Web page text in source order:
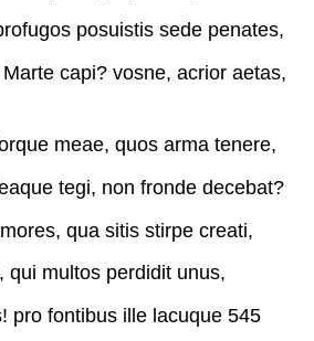
posuistis sede penates,
capi? vosne, acrior aetas,
meae, quos arma tenere,
tegi, non fronde decebat?
qua sitis stirpe creati,
qui multos perdidit unus,
pro fontibus ille lacuque 545